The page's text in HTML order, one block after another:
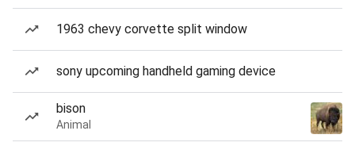
1963 chevy corvette split window
sony upcoming handheld gaming device
bison
Animal